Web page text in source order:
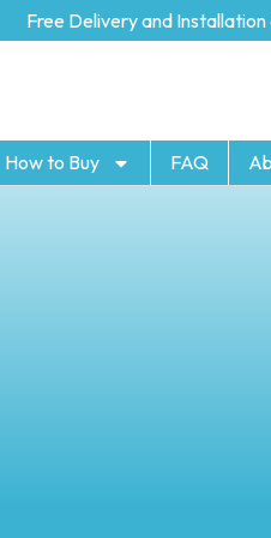
Free Delivery and Installation
How to Buy FAQ